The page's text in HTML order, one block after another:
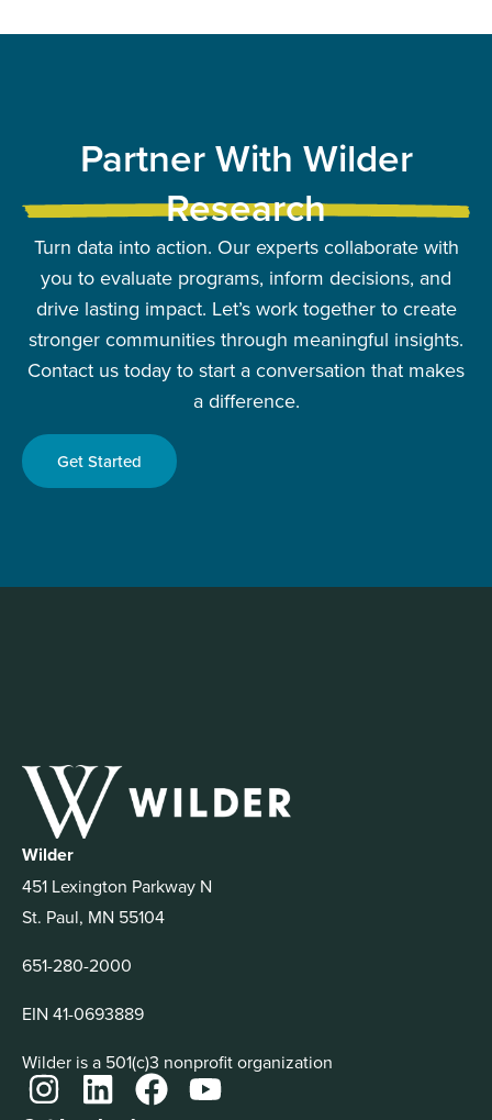
Partner With Wilder
Research
Turn data into action. Our experts collaborate with
you to evaluate programs, inform decisions, and
drive lasting impact. Let’s work together to create
stronger communities through meaningful insights.
Contact us today to start a conversation that makes
a difference.
Get Started
Wilder
451 Lexington Parkway N
St. Paul, MN 55104
651-280-2000
EIN 41-0693889
Wilder is a 501(c)3 nonprofit organization